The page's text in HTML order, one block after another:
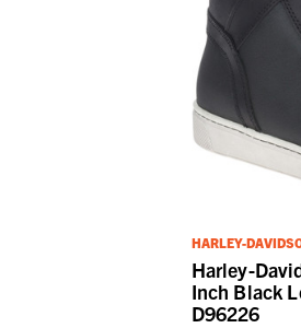
HARLEY-
Harley-
Inch Black
D96226